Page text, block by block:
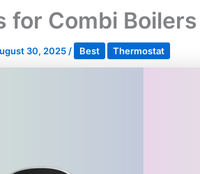
for Combi
30, 2025 / Best Thermostat